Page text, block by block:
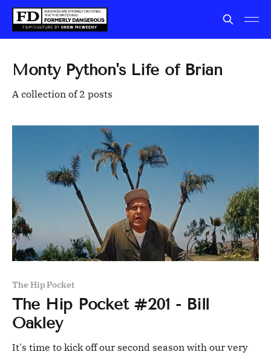
Monty Python's Life of Brian
A collection of 2 posts
The Hip Pocket
The Hip Pocket #201 - Bill
Oakley
It's time to kick off our second season with our very